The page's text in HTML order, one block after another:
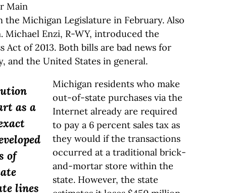
Main
the Michigan Legislature in February. Also
Michael Enzi, R-WY, introduced the
Act of 2013. Both bills are bad news for
and the United States in general.
as a
of
lines
Michigan residents who make
out-of-state purchases via the
Internet already are required
to pay a 6 percent sales tax as
they would if the transactions
occurred at a traditional brick-
and-mortar store within the
state. However, the state